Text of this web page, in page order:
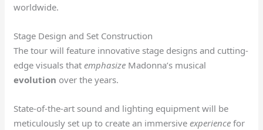
worldwide.
Stage Design and Set Construction
The tour will feature innovative stage designs and cutting-
edge visuals thatemphasize Madonna’s musical
evolution over the years.
State-of-the-art sound and lighting equipment will be
meticulously set up to create an immersiveexperience for